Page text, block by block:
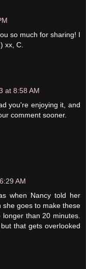
so much for sharing! I
xx, C.
at 8:58 AM
you're enjoying it, and
comment sooner.
AM
when Nancy told her
goes to make these
than 20 minutes.
that gets overlooked